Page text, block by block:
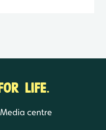
LIFE.
Media centre